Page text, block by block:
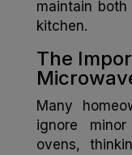
maintain
kitchen.
The
Many
ignore
ovens,